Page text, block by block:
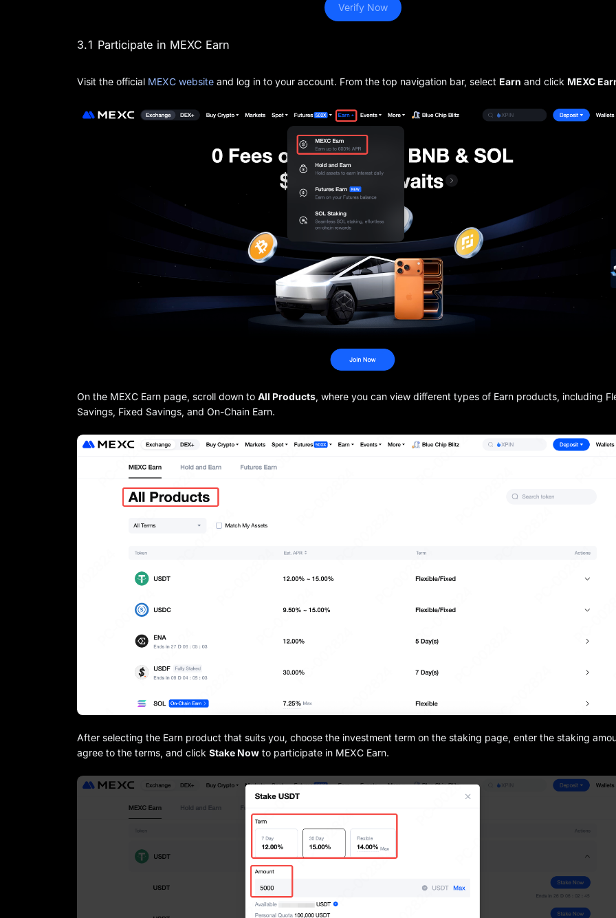
Verify Now
3.1 Participate in MEXC Earn
Visit the official MEXC website and log in to your account. From the top navigation bar, select Earn and click MEXC
On the MEXC Earn page, scroll down to All Products , where you can view different types of Earn products, including
Savings, Fixed Savings, and On-Chain Earn.
After selecting the Earn product that suits you, choose the investment term on the staking page, enter the staking
agree to the terms, and click Stake Now to participate in MEXC Earn.